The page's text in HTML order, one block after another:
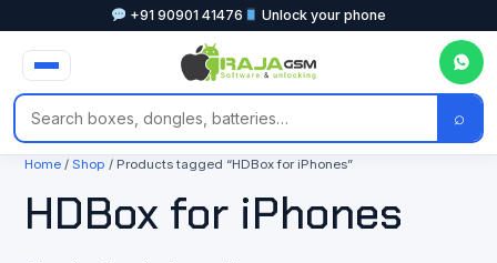
+91 90901 41476 Unlock your phone
⌕
Home / Shop / Products tagged “HDBox for iPhones”
HDBox for iPhones